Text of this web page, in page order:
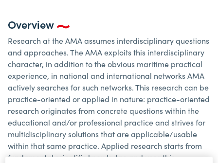
Overview
Research at the AMA assumes interdisciplinary questions
and approaches. The AMA exploits this interdisciplinary
character, in addition to the obvious maritime practical
experience, in national and international networks AMA
actively searches for such networks. This research can be
practice-oriented or applied in nature: practice-oriented
research originates from concrete questions within the
educational and/or professional practice and strives for
multidisciplinary solutions that are applicable/usable
within that same practice. Applied research starts from
fundamental scientific knowledge and uses this